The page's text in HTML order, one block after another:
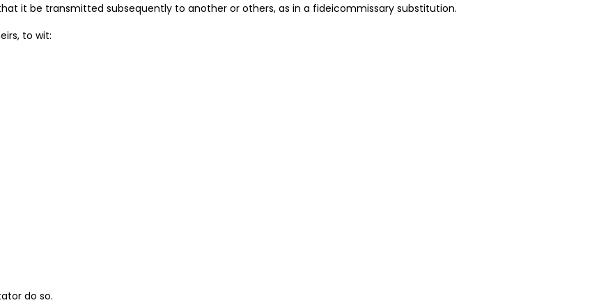
it be transmitted subsequently to another or others, as in a fideicommissary substitution.
to wit:
do so.